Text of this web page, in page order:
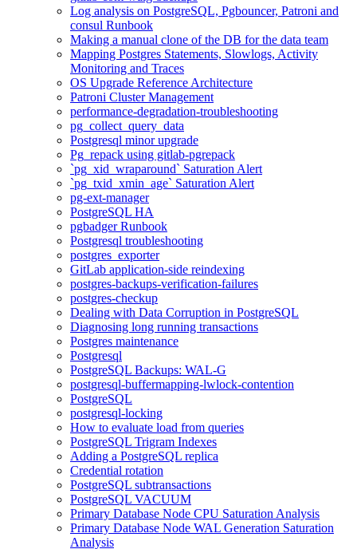
Log analysis on PostgreSQL, Pgbouncer, Patroni and
consul Runbook
Making a manual clone of the DB for the data team
Mapping Postgres Statements, Slowlogs, Activity
Monitoring and Traces
OS Upgrade Reference Architecture
Patroni Cluster Management
performance-degradation-troubleshooting
pg_collect_query_data
Postgresql minor upgrade
Pg_repack using gitlab-pgrepack
`pg_xid_wraparound` Saturation Alert
`pg_txid_xmin_age` Saturation Alert
pg-ext-manager
PostgreSQL HA
pgbadger Runbook
Postgresql troubleshooting
postgres_exporter
GitLab application-side reindexing
postgres-backups-verification-failures
postgres-checkup
Dealing with Data Corruption in PostgreSQL
Diagnosing long running transactions
Postgres maintenance
Postgresql
PostgreSQL Backups: WAL-G
postgresql-buffermapping-lwlock-contention
PostgreSQL
postgresql-locking
How to evaluate load from queries
PostgreSQL Trigram Indexes
Adding a PostgreSQL replica
Credential rotation
PostgreSQL subtransactions
PostgreSQL VACUUM
Primary Database Node CPU Saturation Analysis
Primary Database Node WAL Generation Saturation
Analysis